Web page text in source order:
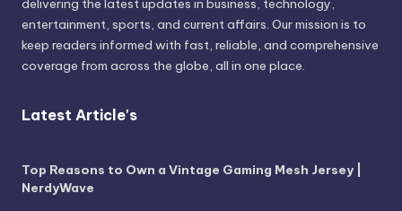
entertainment, sports, and current affairs. Our mission is to
keep readers informed with fast, reliable, and comprehensive
coverage from across the globe, all in one place.
Latest Article's
Top Reasons to Own a Vintage Gaming Mesh Jersey |
NerdyWave